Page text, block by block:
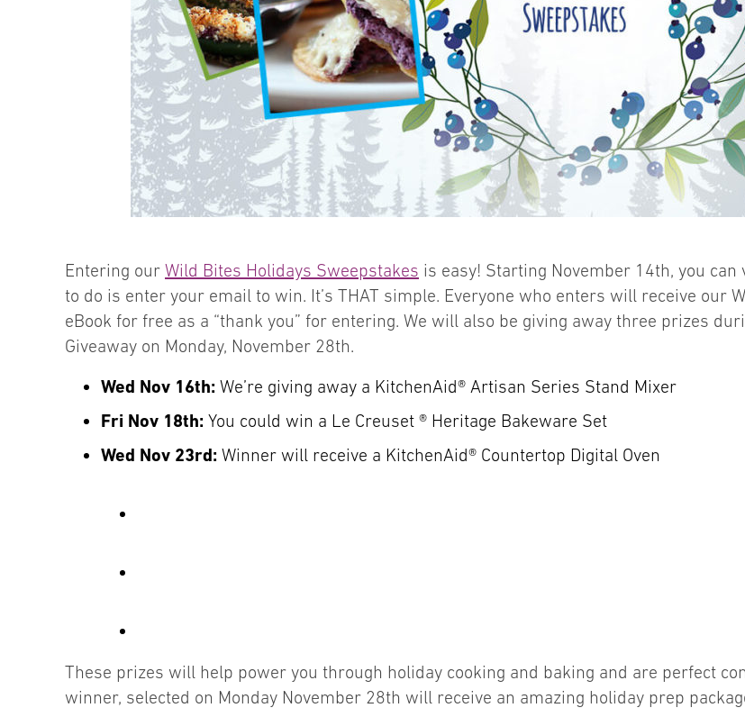
Entering our Wild Bites Holidays Sweepstakes is easy! Starting November 14th, you
to do is enter your email to win. It’s THAT simple. Everyone who enters will receive our
eBook for free as a “thank you” for entering. We will also be giving away three prizes
Giveaway on Monday, November 28th.
Wed Nov 16th: We’re giving away a KitchenAid® Artisan Series Stand Mixer
Fri Nov 18th: You could win a Le Creuset ® Heritage Bakeware Set
Wed Nov 23rd: Winner will receive a KitchenAid® Countertop Digital Oven
These prizes will help power you through holiday cooking and baking and are perfect
winner, selected on Monday November 28th will receive an amazing holiday prep